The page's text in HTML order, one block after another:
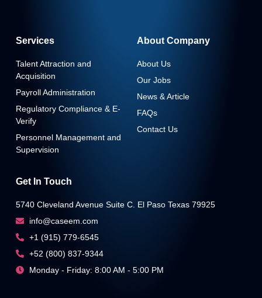
Services
Talent Attraction and
Acquisition
Payroll Administration
Regulatory Compliance & E-
Verify
Personnel Management and
Supervision
About Company
About Us
Our Jobs
News & Article
FAQs
Contact Us
Get In Touch
5740 Cleveland Avenue Suite C. El Paso Texas 79925
info@caseem.com
+1 (915) 779-6545
+52 (800) 837-9344
Monday - Friday: 8:00 AM - 5:00 PM